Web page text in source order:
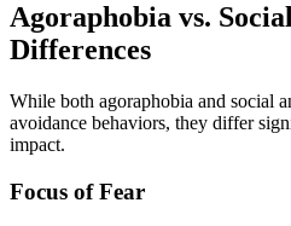
Agoraphobia vs.
Differences
While both agoraphobia and social
avoidance behaviors, they differ
impact.
Focus of Fear